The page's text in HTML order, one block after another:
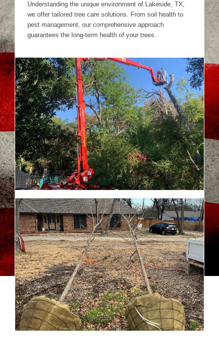
Understanding the unique environment of Lakeside, TX,
we offer tailored tree care solutions. From soil health to
pest management, our comprehensive approach
guarantees the long-term health of your trees.